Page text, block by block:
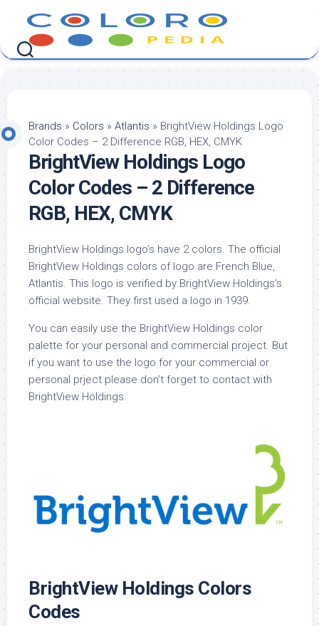
content
Brands » Colors » Atlantis » BrightView Holdings Logo
Color Codes – 2 Difference RGB, HEX, CMYK
BrightView Holdings Logo
Color Codes – 2 Difference
RGB, HEX, CMYK
BrightView Holdings logo’s have 2 colors. The official
BrightView Holdings colors of logo are French Blue,
Atlantis. This logo is verified by BrightView Holdings’s
official website. They first used a logo in 1939.
You can easily use the BrightView Holdings color
palette for your personal and commercial project. But
if you want to use the logo for your commercial or
personal prject please don’t forget to contact with
BrightView Holdings.
BrightView Holdings Colors
Codes